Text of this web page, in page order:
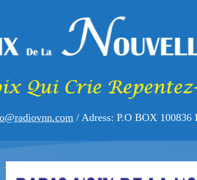
/ Adress: P.O BOX 100836